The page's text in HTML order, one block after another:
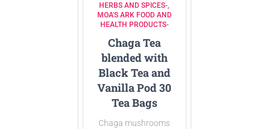
HERBS AND SPICES-
MOA'S ARK FOOD AND
HEALTH PRODUCTS-
Chaga Tea
blended with
Black Tea and
Vanilla Pod 30
Tea Bags
Chaga mushrooms